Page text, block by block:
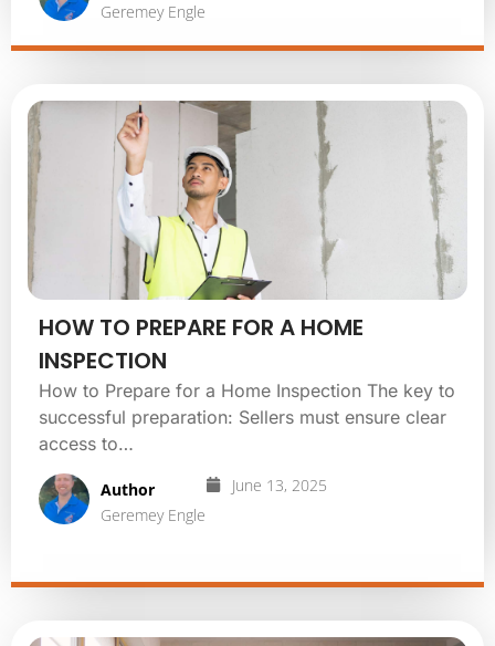
Geremey Engle
HOW TO PREPARE FOR A HOME
INSPECTION
How to Prepare for a Home Inspection The key to
successful preparation: Sellers must ensure clear
access to…
Author
Geremey Engle
June 13, 2025